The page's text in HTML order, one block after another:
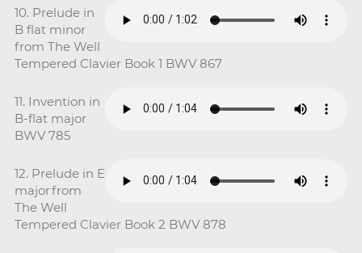
10. Prelude in
B flat minor
from The Well
Tempered Clavier Book 1 BWV 867
11. Invention in
B-flat major
BWV 785
12. Prelude in E
major from
The Well
Tempered Clavier Book 2 BWV 878